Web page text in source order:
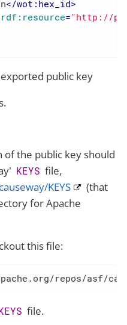
</wot:hex_id>
rdf:resource="http://
public key
the public key should
KEYS file,
KEYS
(that
for Apache
this file:
repos/asf/
file.